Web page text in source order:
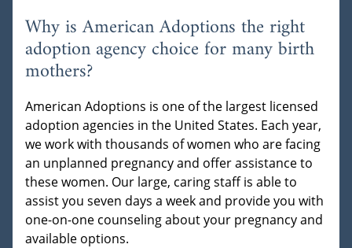
Why is American Adoptions the right
adoption agency choice for many birth
mothers?
American Adoptions is one of the largest licensed
adoption agencies in the United States. Each year,
we work with thousands of women who are facing
an unplanned pregnancy and offer assistance to
these women. Our large, caring staff is able to
assist you seven days a week and provide you with
one-on-one counseling about your pregnancy and
available options.